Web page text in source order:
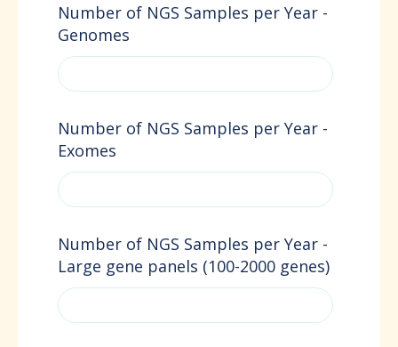
Number of NGS Samples per Year -
Genomes
Number of NGS Samples per Year -
Exomes
Number of NGS Samples per Year -
Large gene panels (100-2000 genes)